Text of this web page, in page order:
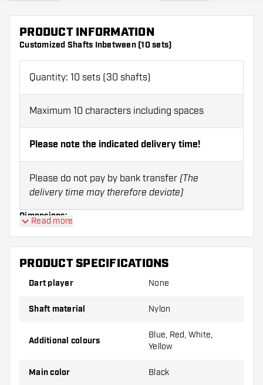
PRODUCT INFORMATION
Customized Shafts Inbetween (10 sets)
Quantity: 10 sets (30 shafts)
Maximum 10 characters including spaces
Please note the indicated delivery time!
Please do not pay by bank transfer (The
delivery time may therefore deviate)
Dimensions:
X-short
Read more
PRODUCT SPECIFICATIONS
Dart player None
Shaft material Nylon
Additional colours
Blue, Red, White,
Yellow
Main color Black